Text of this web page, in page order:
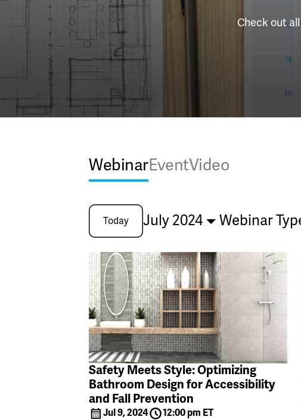
Check out
WebinarEventVideo
July 2024 Webinar
Today
Safety Meets Style: Optimizing
Bathroom Design for Accessibility
and Fall Prevention
Jul 9, 2024
12:00 pm ET